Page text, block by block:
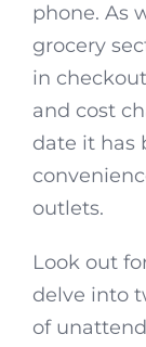
phone. As
grocery
in
and cost
date it has
outlets.
Look out
delve into
of